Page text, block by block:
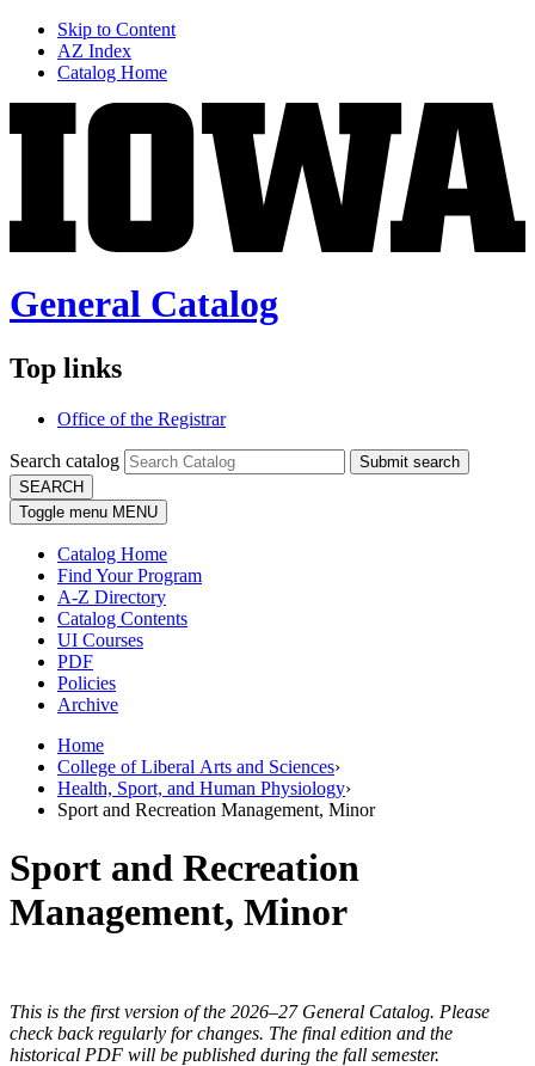
Skip to Content
AZ Index
Catalog Home
General Catalog
Top links
Office of the Registrar
Search catalog
Submit search
SEARCH
Toggle menu MENU
Catalog Home
Find Your Program
A-Z Directory
Catalog Contents
UI Courses
PDF
Policies
Archive
Home
College of Liberal Arts and Sciences›
Health, Sport, and Human Physiology›
Sport and Recreation Management, Minor
Sport and Recreation
Management, Minor
This is the first version of the 2026–27 General Catalog. Please
check back regularly for changes. The final edition and the
historical PDF will be published during the fall semester.